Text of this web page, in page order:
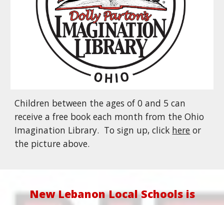
Children between the ages of 0 and 5 can
receive a free book each month from the Ohio
Imagination Library. To sign up, click here or
the picture above.
New Lebanon Local Schools is